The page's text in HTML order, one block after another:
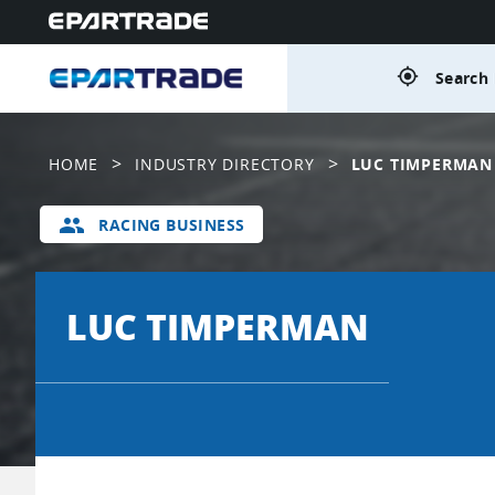
gps_fixed
HOME > INDUSTRY DIRECTORY > LUC TIMPERMAN
group RACING BUSINESS
LUC TIMPERMAN